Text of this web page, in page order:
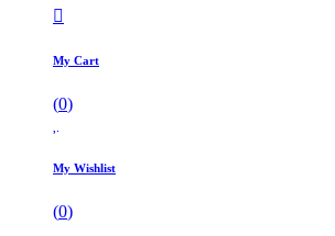
My Cart
(0)
My Wishlist
(0)